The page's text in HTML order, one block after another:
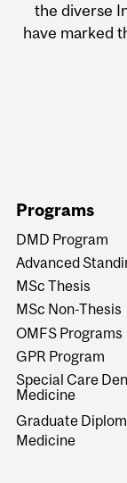
the diverse
have marked
Programs
DMD Program
Advanced
MSc Thesis
MSc Non-Thesis
OMFS Programs
GPR Program
Special Care
Medicine
Graduate
Medicine